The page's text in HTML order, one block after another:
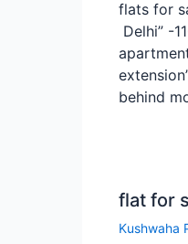
flats for
Delhi” -
behind
flat for
Kushwaha